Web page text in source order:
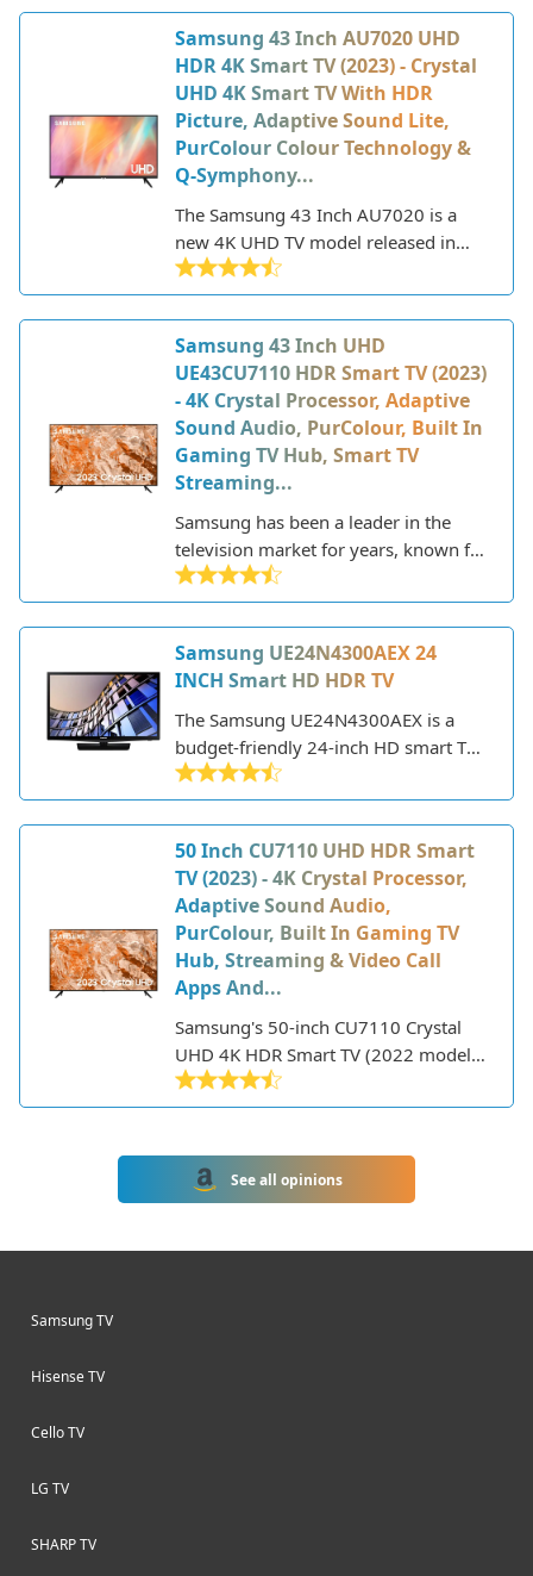
Samsung 43 Inch AU7020 UHD
HDR 4K Smart TV (2023) - Crystal
UHD 4K Smart TV With HDR
Picture, Adaptive Sound Lite,
PurColour Colour Technology &
Q-Symphony...
The Samsung 43 Inch AU7020 is a
new 4K UHD TV model released in
2023 that offers a great balance of
features and performance at an
affordable price point. As part of
Samsung's Crystal UHD line, it utilizes
a crystal processor for upscaling and
purifying color for a more vibrant and
realistic picture. The AU7020 also
includes HDR support for enhanced
contrast and brightness.
Samsung 43 Inch UHD
UE43CU7110 HDR Smart TV (2023)
- 4K Crystal Processor, Adaptive
Sound Audio, PurColour, Built In
Gaming TV Hub, Smart TV
Streaming...
Samsung has been a leader in the
television market for years, known for
their innovative technology and sleek,
modern designs. As a major
electronics manufacturer, Samsung
produces a wide range of TVs to fit
different needs and budgets. Their
lineup includes everything from
budget-friendly HD models to state-
of-the-art 8K QLED TVs with premium
features.
Samsung UE24N4300AEX 24
INCH Smart HD HDR TV
The Samsung UE24N4300AEX is a
budget-friendly 24-inch HD smart TV
that was released in 2022. Despite the
low price point, it still packs some
great features for the size.
50 Inch CU7110 UHD HDR Smart
TV (2023) - 4K Crystal Processor,
Adaptive Sound Audio,
PurColour, Built In Gaming TV
Hub, Streaming & Video Call
Apps And...
Samsung's 50-inch CU7110 Crystal
UHD 4K HDR Smart TV (2022 model)
delivers a premium viewing
experience with its sharp 4K
TV features. Part of Samsung's entry-
level 4K TV lineup, the CU7110 offers
price point.
See all opinions
Samsung TV
Hisense TV
Cello TV
LG TV
SHARP TV